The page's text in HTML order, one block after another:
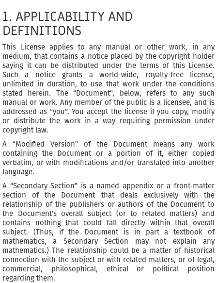
1. APPLICABILITY AND
DEFINITIONS
This License applies to any manual or other work, in any
medium, that contains a notice placed by the copyright holder
saying it can be distributed under the terms of this License.
Such a notice grants a world-wide, royalty-free license,
unlimited in duration, to use that work under the conditions
stated herein. The “Document”, below, refers to any such
manual or work. Any member of the public is a licensee, and is
addressed as “you”. You accept the license if you copy, modify
or distribute the work in a way requiring permission under
copyright law.
A “Modified Version” of the Document means any work
containing the Document or a portion of it, either copied
verbatim, or with modifications and/or translated into another
language.
A “Secondary Section” is a named appendix or a front-matter
section of the Document that deals exclusively with the
relationship of the publishers or authors of the Document to
the Document’s overall subject (or to related matters) and
contains nothing that could fall directly within that overall
subject. (Thus, if the Document is in part a textbook of
mathematics, a Secondary Section may not explain any
mathematics.) The relationship could be a matter of historical
connection with the subject or with related matters, or of legal,
commercial, philosophical, ethical or political position
regarding them.